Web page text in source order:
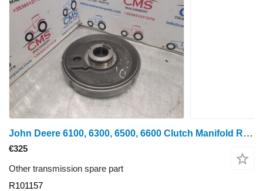
John Deere 6100, 6300, 6500, 6600 Clutch Manifold R101157, Re47278, R132975 for wheel tractor
€325
Other transmission spare part
R101157